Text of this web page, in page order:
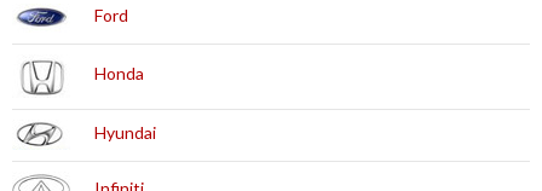
Ford
Honda
Hyundai